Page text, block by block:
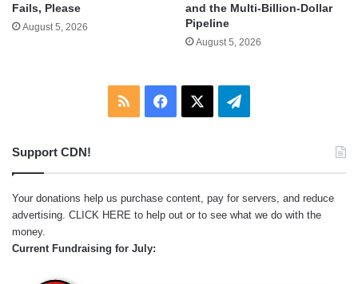
Fails, Please
August 5, 2026
and the Multi-Billion-Dollar
Pipeline
August 5, 2026
RSS Facebook Telegram
Support CDN!
Your donations help us purchase content, pay for servers, and reduce
advertising. CLICK HERE to help out or to see what we do with the
money.
Current Fundraising for July: